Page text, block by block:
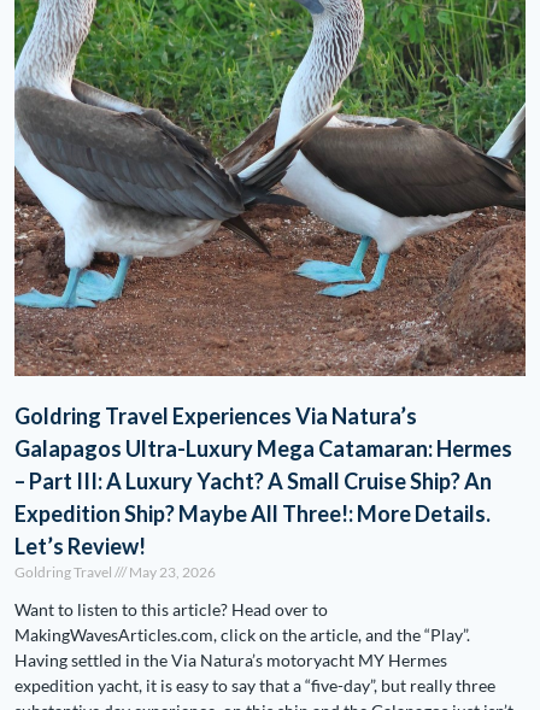
Goldring Travel Experiences Via Natura’s
Galapagos Ultra-Luxury Mega Catamaran: Hermes
– Part III: A Luxury Yacht? A Small Cruise Ship? An
Expedition Ship? Maybe All Three!: More Details.
Let’s Review!
Goldring Travel May 23, 2026
Want to listen to this article? Head over to
MakingWavesArticles.com, click on the article, and the “Play”.
Having settled in the Via Natura’s motoryacht MY Hermes
expedition yacht, it is easy to say that a “five-day”, but really three